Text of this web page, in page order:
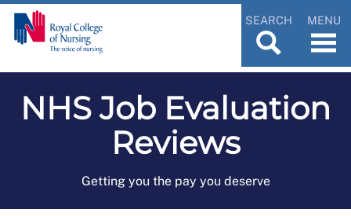
SEARCH MENU
NHS Job Evaluation
Reviews
Getting you the pay you deserve